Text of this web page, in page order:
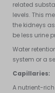
related
levels. This
the kidneys
be less urine
Water
system or a
Capillaries:
A nutrient-